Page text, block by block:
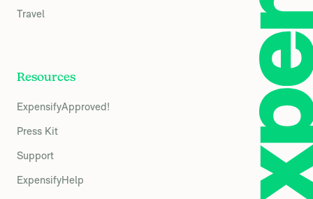
Travel
Resources
ExpensifyApproved!
Press Kit
Support
ExpensifyHelp